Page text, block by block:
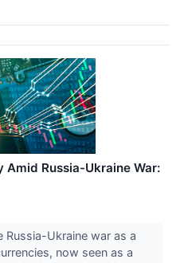
Amid Russia-Ukraine War:
Ukraine war as a
now seen as a